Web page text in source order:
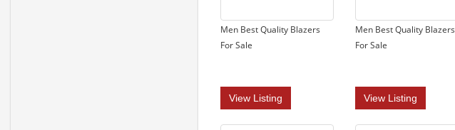
Men Best Quality Blazers
For Sale
View Listing
Men Best Quality Blazers
For Sale
View Listing